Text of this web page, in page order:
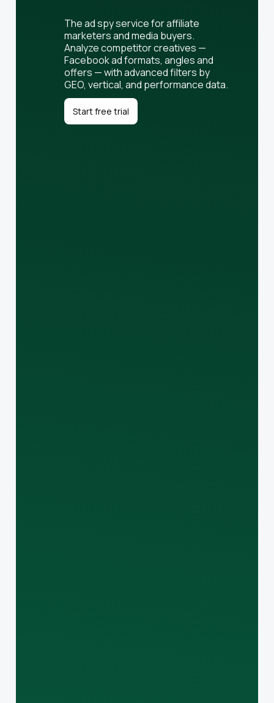
The ad spy service for affiliate
marketers and media buyers.
Analyze competitor creatives —
Facebook ad formats, angles and
offers — with advanced filters by
GEO, vertical, and performance data.
Start free trial